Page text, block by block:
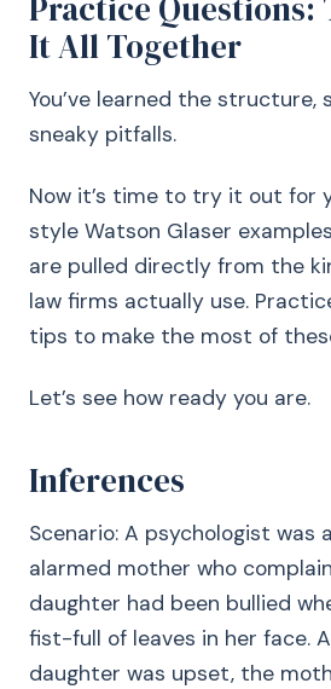
Practice Questions:
It All Together
You’ve learned the structure,
sneaky pitfalls.
Now it’s time to try it out for
style Watson Glaser
are pulled directly from the
law firms actually use.
tips to make the most of
Let’s see how ready you are.
Inferences
Scenario: A psychologist was
alarmed mother who
daughter had been bullied
fist-full of leaves in her face.
daughter was upset, the